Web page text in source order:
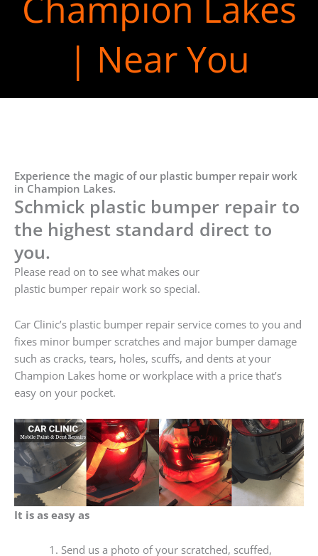
| Near You
Experience the magic of our plastic bumper repair work
in Champion Lakes.
Schmick plastic bumper repair to
the highest standard direct to
you.
Please read on to see what makes our
plastic bumper repair work so special.
Car Clinic’s plastic bumper repair service comes to you and
fixes minor bumper scratches and major bumper damage
such as cracks, tears, holes, scuffs, and dents at your
Champion Lakes home or workplace with a price that’s
easy on your pocket.
It is as easy as
Send us a photo of your scratched, scuffed,